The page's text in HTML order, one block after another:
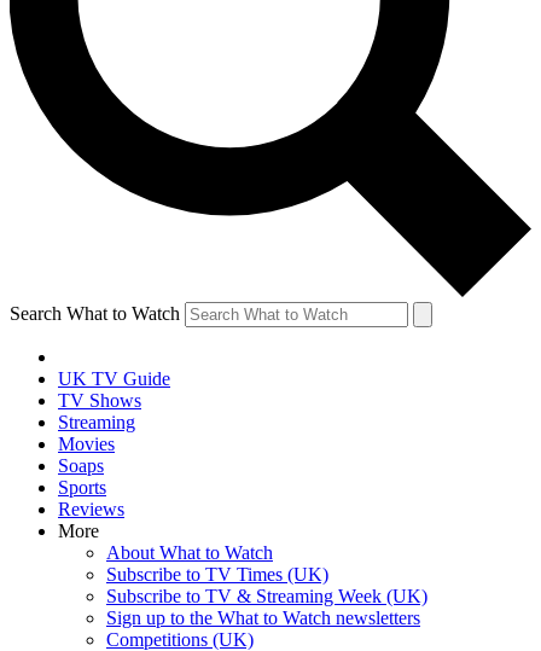
Search What to Watch
UK TV Guide
TV Shows
Streaming
Movies
Soaps
Sports
Reviews
More
About What to Watch
Subscribe to TV Times (UK)
Subscribe to TV & Streaming Week (UK)
Sign up to the What to Watch newsletters
Competitions (UK)